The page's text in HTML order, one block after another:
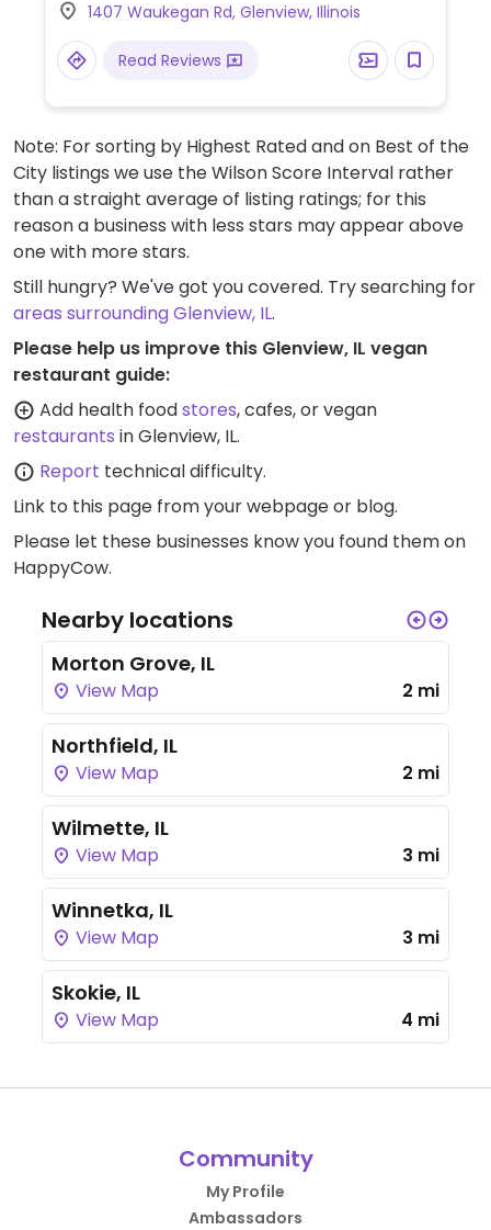
and vegetables, soymilk, almond milk,
pasta and tomato sauce varieties, nuts,
juices and natural sodas.
1407 Waukegan Rd, Glenview, Illinois
Read Reviews
Note: For sorting by Highest Rated and on Best of the
City listings we use the Wilson Score Interval rather
than a straight average of listing ratings; for this
reason a business with less stars may appear above
one with more stars.
Still hungry? We've got you covered. Try searching for
areas surrounding Glenview, IL.
Please help us improve this Glenview, IL vegan
restaurant guide:
Add health foodstores, cafes, or vegan
restaurants in Glenview, IL.
Report technical difficulty.
Link to this page from your webpage or blog.
Please let these businesses know you found them on
HappyCow.
Nearby locations
Morton Grove, IL
View Map 2 mi
Northfield, IL
View Map 2 mi
Wilmette, IL
View Map 3 mi
Winnetka, IL
View Map 3 mi
Skokie, IL
View Map 4 mi
Community
My Profile
Ambassadors